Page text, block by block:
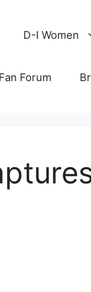
D-I Women
Fan Forum